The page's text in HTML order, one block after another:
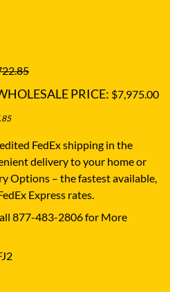
PRICE: $7,975.00
FedEx shipping in the
delivery to your home or
Options – the fastest available,
Express rates.
877-483-2806 for More